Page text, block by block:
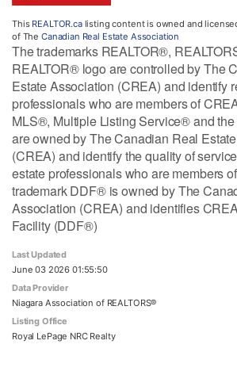
This REALTOR.calisting content is owned and
of The Canadian Real Estate Association
The trademarks REALTOR®,
REALTOR® logo are controlled by The
Estate Association (CREA) and identify
professionals who are members of
MLS®, Multiple Listing Service® and
are owned by The Canadian Real
(CREA) and identify the quality of
estate professionals who are members
trademark DDF® is owned by The
Association (CREA) and identifies
Facility (DDF®)
Last Updated
June 03 2026 01:55:50
Data Provider
Niagara Association of REALTORS®
Listing Office
Royal LePage NRC Realty